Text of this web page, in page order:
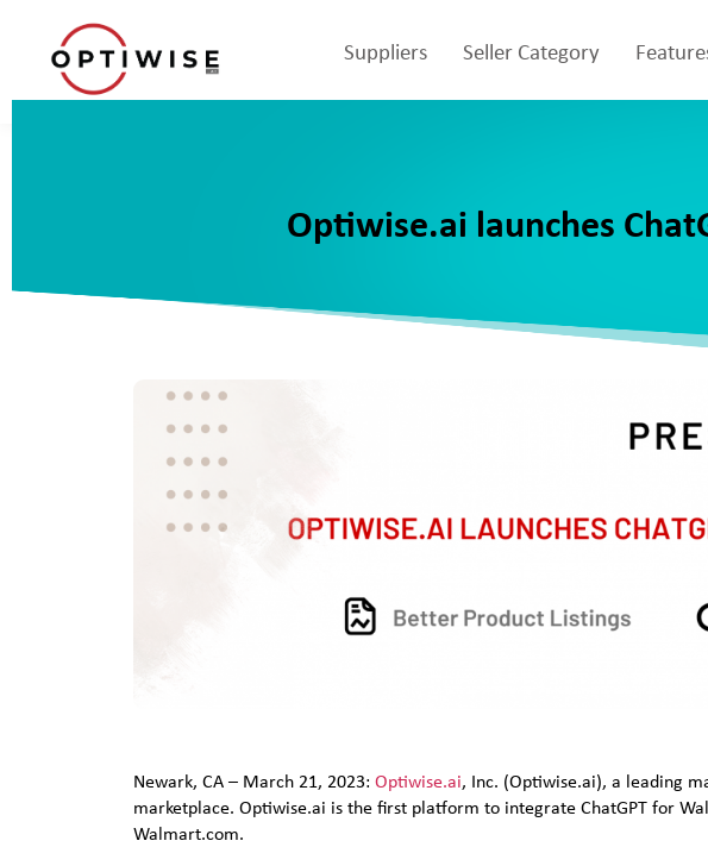
Suppliers Seller Category
Optiwise.ai launches
Newark, CA – March 21, 2023: Optiwise.ai, Inc. (Optiwise.ai), a leading
marketplace. Optiwise.ai is the first platform to integrate ChatGPT for
Walmart.com.